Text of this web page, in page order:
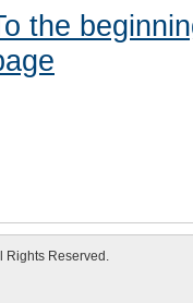
the
Rights Reserved.